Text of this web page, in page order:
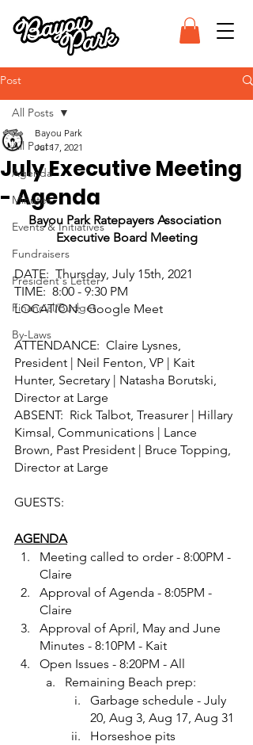
Post
All Posts
Agenda
Minutes
Events & Initiatives
Fundraisers
President's Letter
Financial/Budget
By-Laws
All Posts
July Executive Meeting
- Agenda
Bayou Park
Jul 17, 2021
Bayou Park Ratepayers Association
Executive Board Meeting
DATE:  Thursday, July 15th, 2021
TIME:  8:00 - 9:30 PM
LOCATION:  Google Meet
ATTENDANCE:  Claire Lysnes,
President | Neil Fenton, VP | Kait
Hunter, Secretary | Natasha Borutski,
Director at Large
ABSENT:  Rick Talbot, Treasurer | Hillary
Kimsal, Communications | Lance
Brown, Past President | Bruce Topping,
Director at Large
GUESTS:
AGENDA
Meeting called to order - 8:00PM -
Claire
Approval of Agenda - 8:05PM -
Claire
Approval of April, May and June
Minutes - 8:10PM - Kait
Open Issues - 8:20PM - All
Remaining Beach prep:
Garbage schedule - July
20, Aug 3, Aug 17, Aug 31
Horseshoe pits